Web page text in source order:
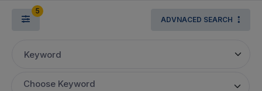
5
ADVNACED SEARCH
Keyword
Choose Keyword